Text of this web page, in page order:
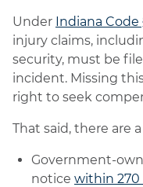
Under Indiana Code
injury claims,
security, must be
incident. Missing
right to seek
That said, there are
Government-
notice within 270